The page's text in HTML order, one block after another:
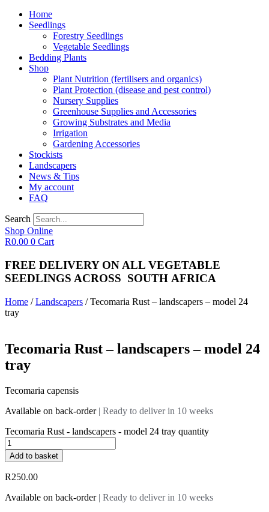
Home
Seedlings
Forestry Seedlings
Vegetable Seedlings
Bedding Plants
Shop
Plant Nutrition (fertilisers and organics)
Plant Protection (disease and pest control)
Nursery Supplies
Greenhouse Supplies and Accessories
Growing Substrates and Media
Irrigation
Gardening Accessories
Stockists
Landscapers
News & Tips
My account
FAQ
Search
Shop Online
R0.00 0 Cart
FREE DELIVERY ON ALL VEGETABLE
SEEDLINGS ACROSS SOUTH AFRICA
Home /Landscapers / Tecomaria Rust – landscapers – model 24
tray
Tecomaria Rust – landscapers – model 24
tray
Tecomaria capensis
Available on back-order| Ready to deliver in 10 weeks
Tecomaria Rust - landscapers - model 24 tray quantity
Add to basket
R250.00
Available on back-order| Ready to deliver in 10 weeks